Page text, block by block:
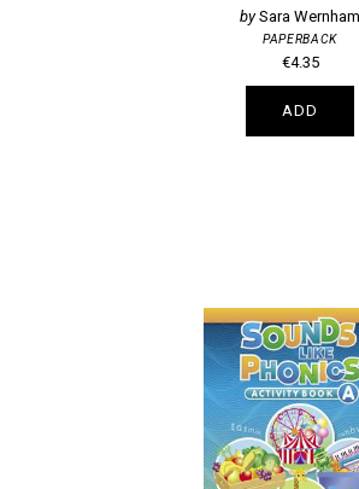
Sara Wernham
PAPERBACK
€4.35
ADD